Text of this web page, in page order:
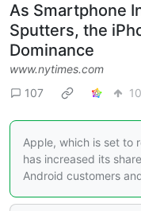
As Smartphone
Sputters, the
Dominance
www.nytimes.com
107
Apple, which is set to
has increased its
Android customers